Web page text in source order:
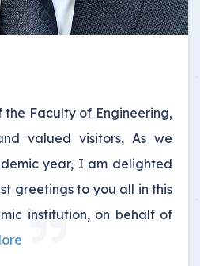
Faculty of Engineering,
valued visitors, As we
year, I am delighted
greetings to you all in this
institution, on behalf of